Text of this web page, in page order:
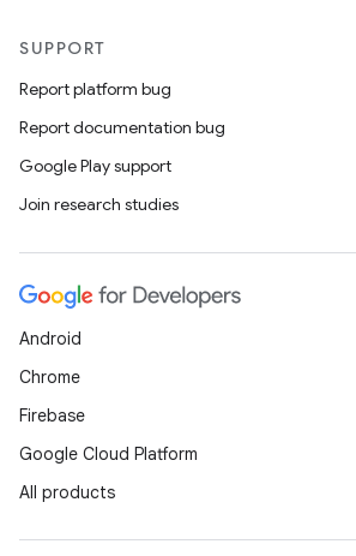
SUPPORT
Report platform bug
Report documentation bug
Google Play support
Join research studies
Android
Chrome
Firebase
Google Cloud Platform
All products